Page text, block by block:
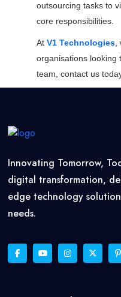
outsourcing tasks to
core responsibilities.
At V1 Technologies,
organisations looking
team, contact us
Innovating Tomorrow,
digital transformation,
edge technology
needs.